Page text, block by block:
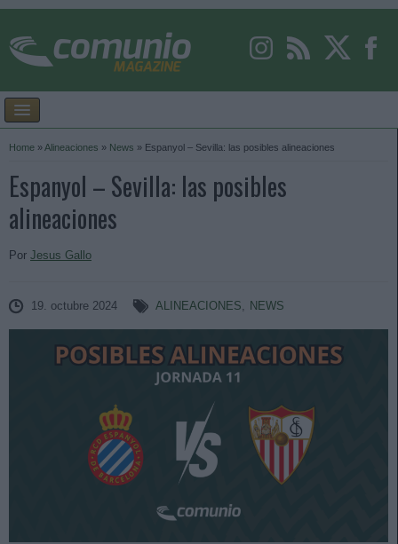
Home »Alineaciones » News » Espanyol – Sevilla: las posibles alineaciones
Espanyol – Sevilla: las posibles
alineaciones
Por Jesus Gallo
19. octubre 2024 ALINEACIONES, NEWS